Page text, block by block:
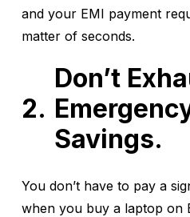
and your EMI payment
matter of seconds.
Don’t
Savings.
You don’t have to pay a
when you buy a laptop on